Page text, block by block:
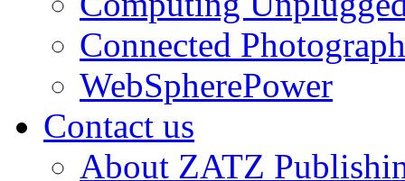
Connected
WebSpherePower
Contact us
About ZATZ